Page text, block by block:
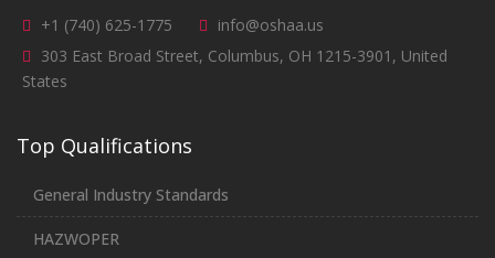
+1 (740) 625-1775
info@oshaa.us
303 East Broad Street, Columbus, OH 1215-3901, United
States
Top Qualifications
General Industry Standards
HAZWOPER